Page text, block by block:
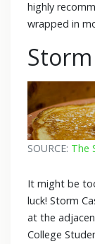
highly
wrapped in
SOURCE: The
It might be
luck! Storm
at the
College